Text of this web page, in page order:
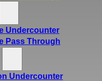
Undercounter
Pass Through
Undercounter